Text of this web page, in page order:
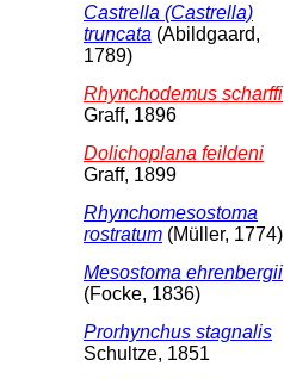
Castrella (Castrella)
truncata (Abildgaard,
1789)
Rhynchodemus scharffi
Graff, 1896
Dolichoplana feildeni
Graff, 1899
Rhynchomesostoma
rostratum (Müller, 1774)
Mesostoma ehrenbergii
(Focke, 1836)
Prorhynchus stagnalis
Schultze, 1851